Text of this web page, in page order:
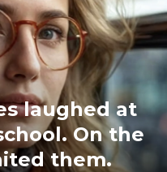
laughed at
On the
them.